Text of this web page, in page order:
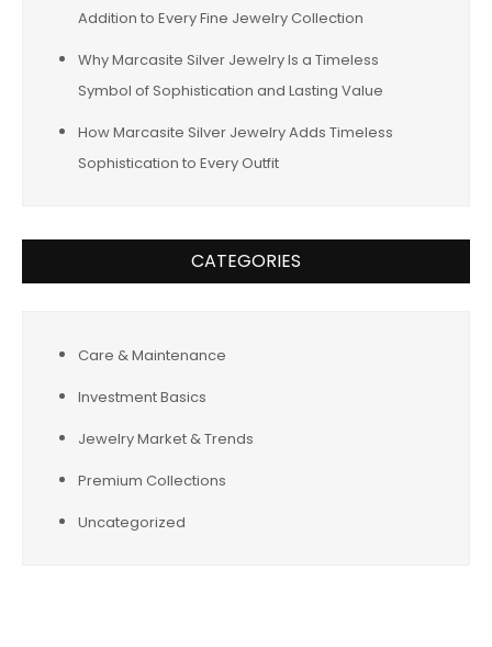
Addition to Every Fine Jewelry Collection
Why Marcasite Silver Jewelry Is a Timeless
Symbol of Sophistication and Lasting Value
How Marcasite Silver Jewelry Adds Timeless
Sophistication to Every Outfit
CATEGORIES
Care & Maintenance
Investment Basics
Jewelry Market & Trends
Premium Collections
Uncategorized